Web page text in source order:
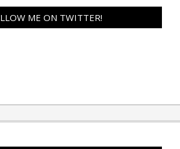
ME ON TWITTER!